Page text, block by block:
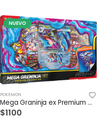
NUEVO
POKEMON
Mega Graninja ex Premium Collection
$1100